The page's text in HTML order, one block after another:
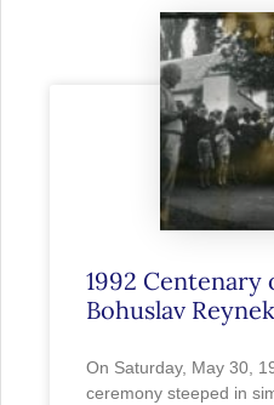
1992
Bohuslav Reynek
On Saturday, May 30,
ceremony steeped in